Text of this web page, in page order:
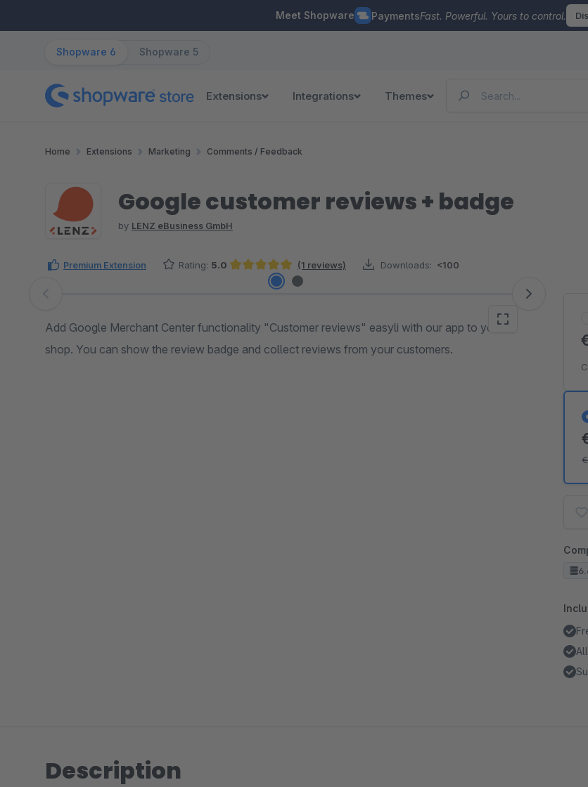
Meet Shopware PaymentsFast. Powerful. Yours to control.
Shopware 6 Shopware 5
Extensions Integrations Themes
Home Extensions Marketing Comments / Feedback
Google customer reviews + badge
by LENZ eBusiness GmbH
Premium Extension Rating: 5.0
Average rating of 5 out of 5 stars
(1 reviews) Downloads: <100
Skip image gallery
Add Google Merchant Center functionality "Customer reviews" easyli with our app to your
shop. You can show the review badge and collect reviews from your customers.
Description